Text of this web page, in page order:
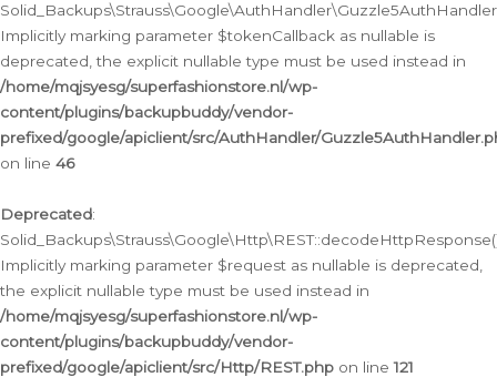
Implicitly marking parameter $tokenCallback as nullable is
deprecated, the explicit nullable type must be used instead in
/home/mqjsyesg/superfashionstore.nl/wp-
content/plugins/backupbuddy/vendor-
prefixed/google/apiclient/src/AuthHandler/
on line 46
Deprecated:
Implicitly marking parameter $request as nullable is deprecated,
the explicit nullable type must be used instead in
/home/mqjsyesg/superfashionstore.nl/wp-
content/plugins/backupbuddy/vendor-
prefixed/google/apiclient/src/Http/REST.php on line121